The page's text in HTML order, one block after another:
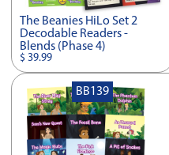
The Beanies HiLo Set 2
Decodable Readers -
Blends (Phase 4)
$ 39.99
BB139